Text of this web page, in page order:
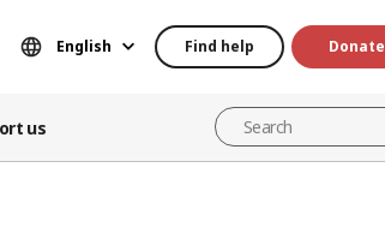
English Find help Donate
us